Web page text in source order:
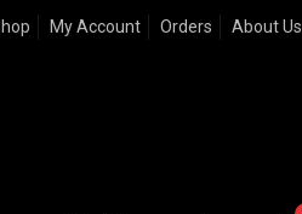
My Account Orders About Us